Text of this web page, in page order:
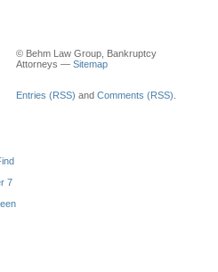
7
© Behm Law Group, Bankruptcy
Attorneys — Sitemap
Entries (RSS) and Comments (RSS)